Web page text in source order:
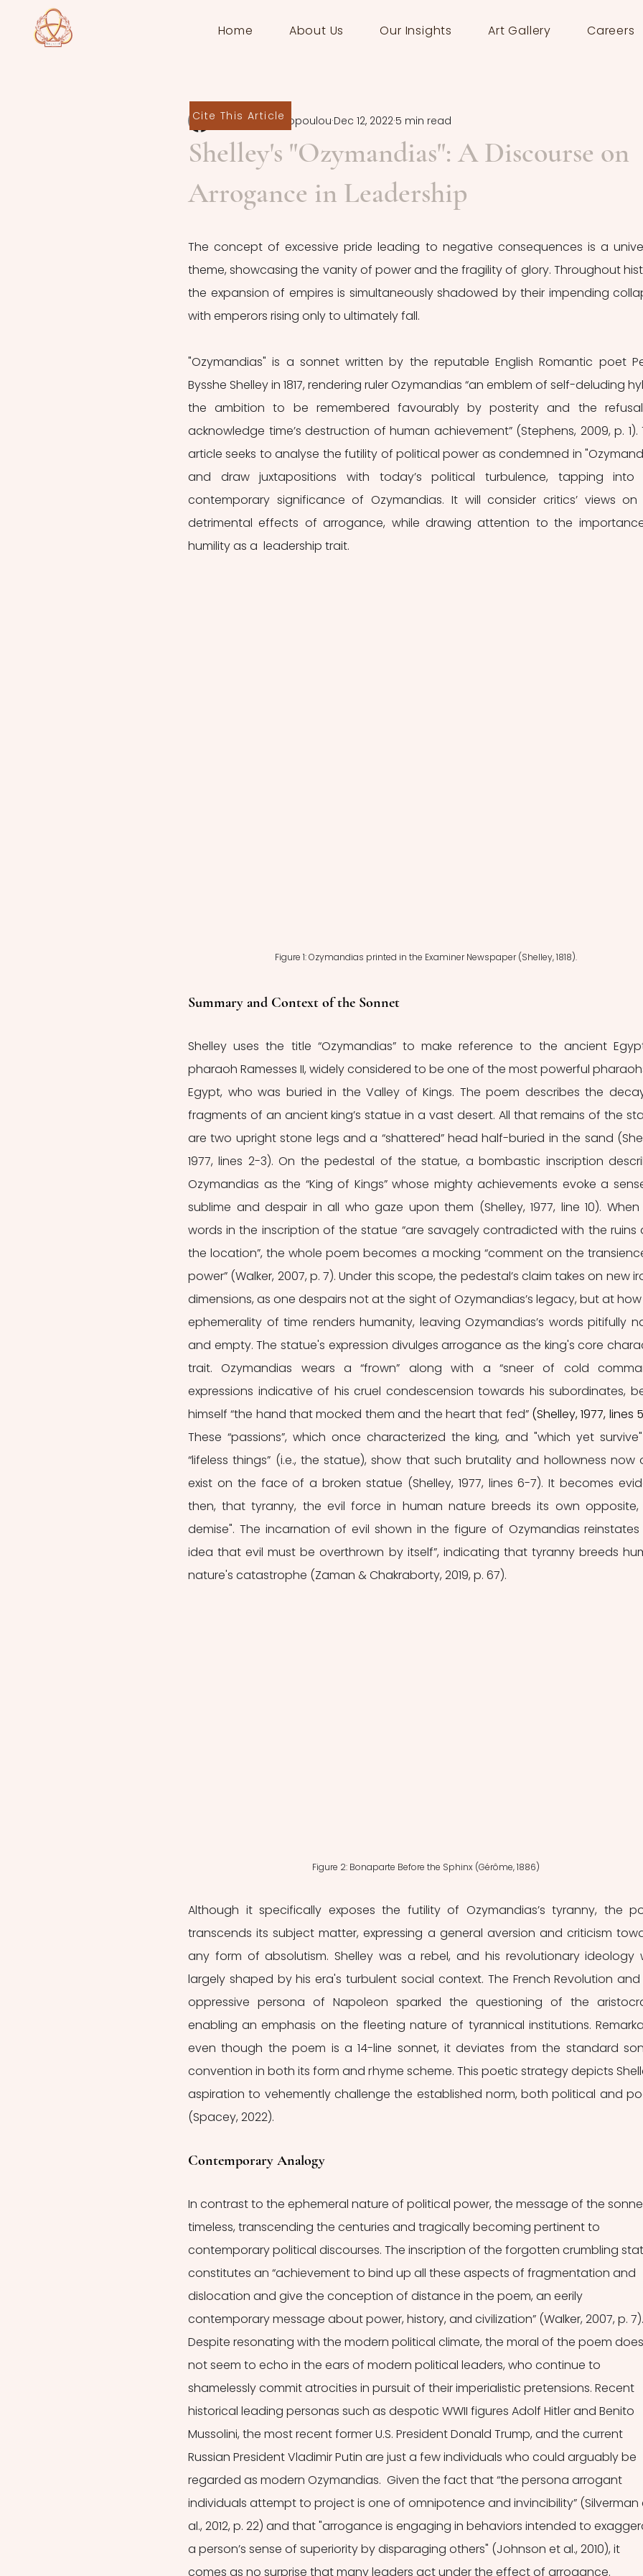
Home About Us Our Insights Art Gallery Careers
Shelley's "Ozymandias": A Discourse on
Arrogance in Leadership
Anny Polyzogopoulou Dec 12, 2022 5 min read
The concept of excessive pride leading to negative consequences is a
theme, showcasing the vanity of power and the fragility of glory. Throughout
the expansion of empires is simultaneously shadowed by their impending
with emperors rising only to ultimately fall.
"Ozymandias" is a sonnet written by the reputable English Romantic poet
Bysshe Shelley in 1817, rendering ruler Ozymandias “an emblem of self-deluding
the ambition to be remembered favourably by posterity and the
acknowledge time’s destruction of human achievement” (Stephens, 2009, p. 1).
article seeks to analyse the futility of political power as condemned in
and draw juxtapositions with today’s political turbulence, tapping into
contemporary significance of Ozymandias. It will consider critics’ views
detrimental effects of arrogance, while drawing attention to the
humility as a  leadership trait.
Figure 1: Ozymandias printed in the Examiner Newspaper (Shelley, 1818).
Summary and Context of the Sonnet
Shelley uses the title “Ozymandias” to make reference to the ancient
pharaoh Ramesses II, widely considered to be one of the most powerful
Egypt, who was buried in the Valley of Kings. The poem describes the
fragments of an ancient king’s statue in a vast desert. All that remains of the
are two upright stone legs and a “shattered” head half-buried in the sand
1977, lines 2-3). On the pedestal of the statue, a bombastic inscription
Ozymandias as the “King of Kings” whose mighty achievements evoke a
sublime and despair in all who gaze upon them (Shelley, 1977, line 10).
words in the inscription of the statue “are savagely contradicted with the ruins
the location”, the whole poem becomes a mocking “comment on the
power” (Walker, 2007, p. 7). Under this scope, the pedestal’s claim takes on new
dimensions, as one despairs not at the sight of Ozymandias’s legacy, but at
ephemerality of time renders humanity, leaving Ozymandias’s words pitifully
and empty. The statue's expression divulges arrogance as the king's core
trait. Ozymandias wears a “frown” along with a “sneer of cold
expressions indicative of his cruel condescension towards his subordinates,
himself “the hand that mocked them and the heart that fed” (Shelley, 1977, lines
These “passions”, which once characterized the king, and "which yet
“lifeless things” (i.e., the statue), show that such brutality and hollowness now
exist on the face of a broken statue (Shelley, 1977, lines 6-7). It becomes
then, that tyranny, the evil force in human nature breeds its own
demise". The incarnation of evil shown in the figure of Ozymandias
idea that evil must be overthrown by itself”, indicating that tyranny breeds
nature's catastrophe (Zaman & Chakraborty, 2019, p. 67).
Figure 2: Bonaparte Before the Sphinx (Gérôme, 1886)
Although it specifically exposes the futility of Ozymandias’s tyranny, the
transcends its subject matter, expressing a general aversion and criticism
any form of absolutism. Shelley was a rebel, and his revolutionary ideology
largely shaped by his era's turbulent social context. The French Revolution
oppressive persona of Napoleon sparked the questioning of the
enabling an emphasis on the fleeting nature of tyrannical institutions.
even though the poem is a 14-line sonnet, it deviates from the standard
convention in both its form and rhyme scheme. This poetic strategy depicts
aspiration to vehemently challenge the established norm, both political and
(Spacey, 2022).
Contemporary Analogy
In contrast to the ephemeral nature of political power, the message of the
timeless, transcending the centuries and tragically becoming pertinent to
contemporary political discourses. The inscription of the forgotten crumbling
constitutes an “achievement to bind up all these aspects of fragmentation and
dislocation and give the conception of distance in the poem, an eerily
contemporary message about power, history, and civilization” (Walker, 2007, p.
Despite resonating with the modern political climate, the moral of the poem
not seem to echo in the ears of modern political leaders, who continue to
shamelessly commit atrocities in pursuit of their imperialistic pretensions. Recent
historical leading personas such as despotic WWII figures Adolf Hitler and Benito
Mussolini, the most recent former U.S. President Donald Trump, and the current
Russian President Vladimir Putin are just a few individuals who could arguably be
regarded as modern Ozymandias.  Given the fact that “the persona arrogant
individuals attempt to project is one of omnipotence and invincibility”
al., 2012, p. 22) and that "arrogance is engaging in behaviors intended to
a person’s sense of superiority by disparaging others" (Johnson et al., 2010), it
comes as no surprise that many leaders act under the effect of arrogance.
Cite This Article